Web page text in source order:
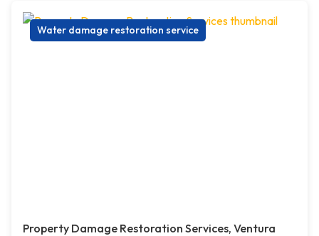
Water damage restoration service
Property Damage Restoration Services, Ventura